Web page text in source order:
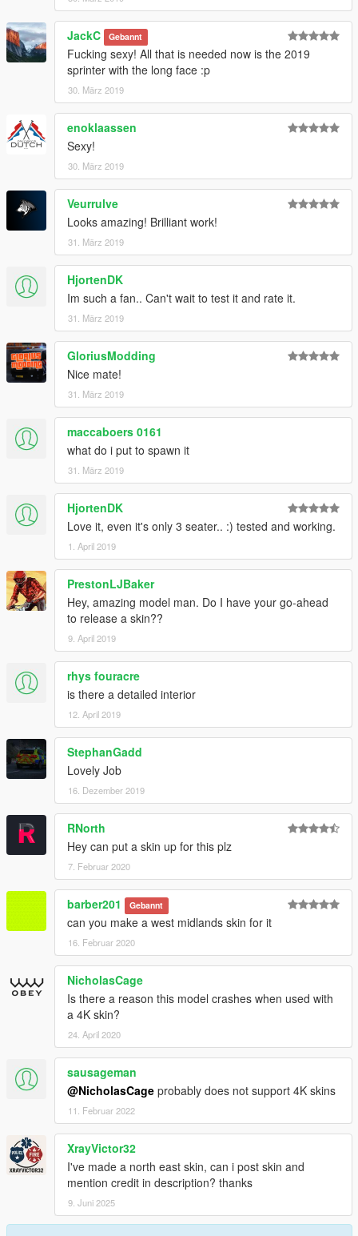
GTAV/Mods/Update/Update.rpf/x64/dlcpacks/patchday20ng/dlc.
rpf/x64/levels/gta5/vehicles.rpf
Email me below for futher enquiries about unlocked model's
Email - ericrobin09@hotmail.com
Skype - moddergb
JackC Gebannt
Fucking sexy! All that is needed now is the 2019
sprinter with the long face :p
30. März 2019
enoklaassen
Sexy!
30. März 2019
Veurrulve
Looks amazing! Brilliant work!
31. März 2019
HjortenDK
Im such a fan.. Can't wait to test it and rate it.
31. März 2019
GloriusModding
Nice mate!
31. März 2019
maccaboers 0161
what do i put to spawn it
31. März 2019
HjortenDK
Love it, even it's only 3 seater.. :) tested and working.
1. April 2019
PrestonLJBaker
Hey, amazing model man. Do I have your go-ahead
to release a skin??
9. April 2019
rhys fouracre
is there a detailed interior
12. April 2019
StephanGadd
Lovely Job
16. Dezember 2019
RNorth
Hey can put a skin up for this plz
7. Februar 2020
barber201 Gebannt
can you make a west midlands skin for it
16. Februar 2020
NicholasCage
Is there a reason this model crashes when used with
a 4K skin?
24. April 2020
sausageman
@NicholasCage probably does not support 4K skins
11. Februar 2022
XrayVictor32
I've made a north east skin, can i post skin and
mention credit in description? thanks
9. Juni 2025